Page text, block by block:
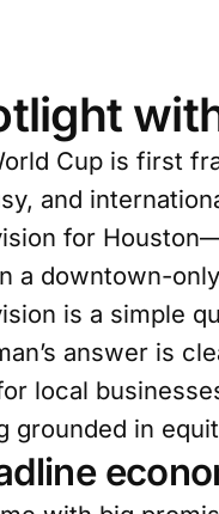
Cup is first
and
for
a downtown-
is a simple
answer is
local
grounded in